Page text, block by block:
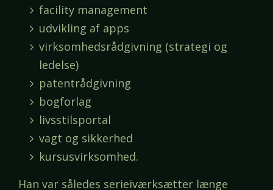
facility management
udvikling af apps
virksomhedsrådgivning (strategi og
ledelse)
patentrådgivning
bogforlag
livsstilsportal
vagt og sikkerhed
kursusvirksomhed.
Han var således serieiværksætter længe